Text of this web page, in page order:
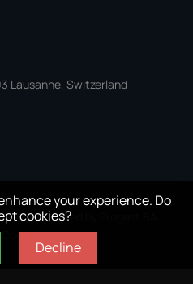
Lausanne, Switzerland
Powered by
Cookie policy
your experience. Do
cookies?
Decline